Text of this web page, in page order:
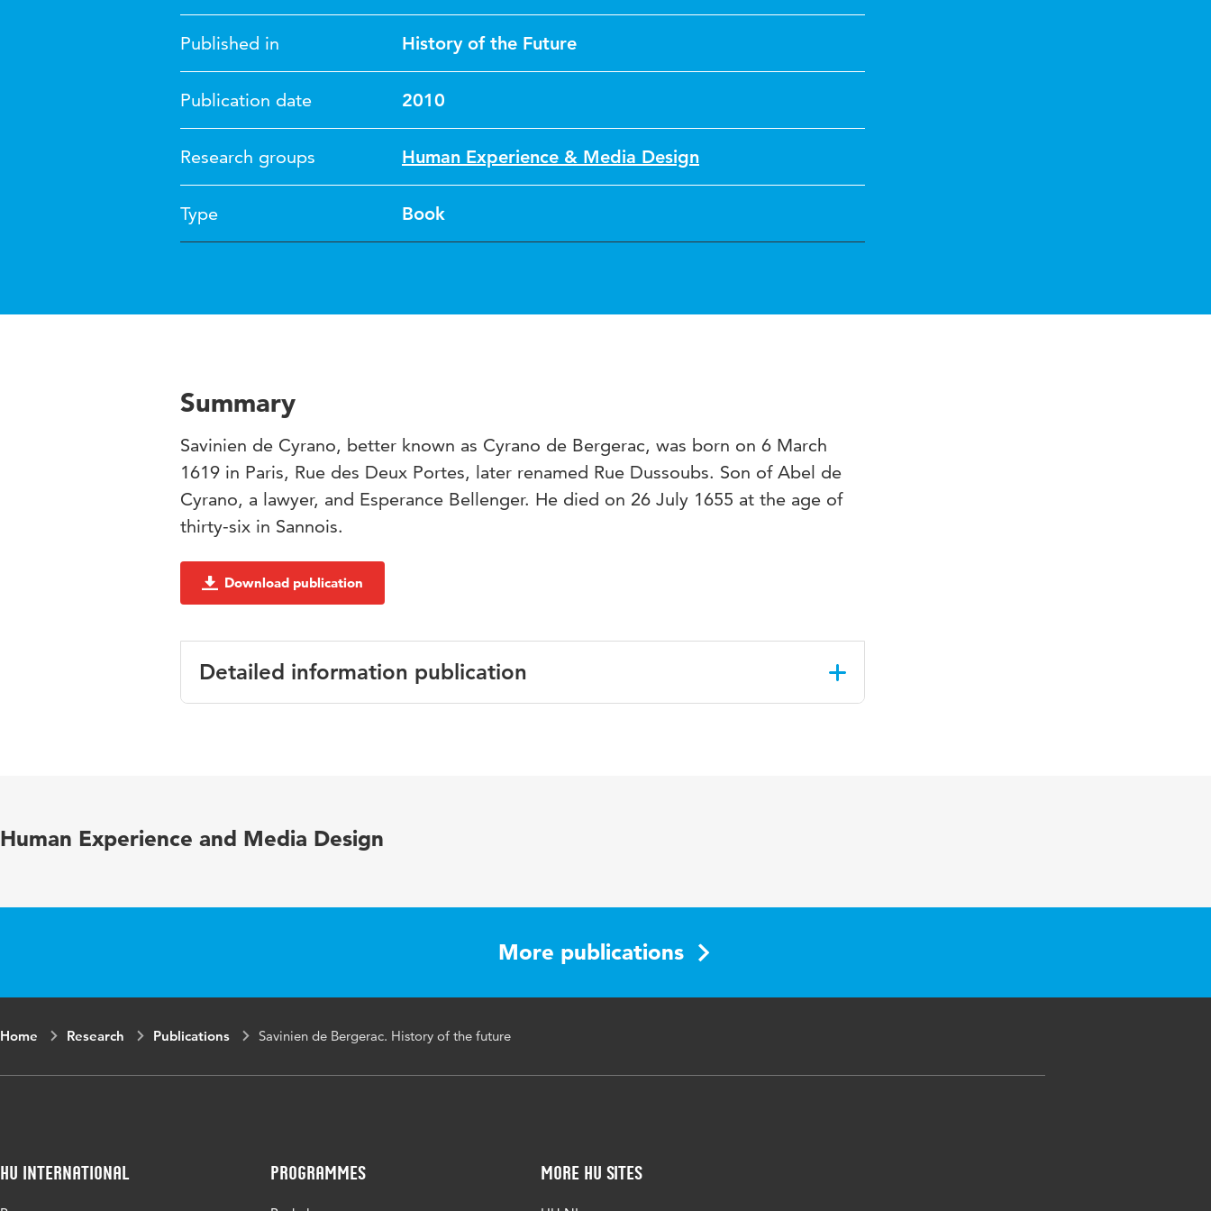
Published in History of the Future
Publication date 2010
Research groups Human Experience & Media Design
Type Book
Summary
Savinien de Cyrano, better known as Cyrano de Bergerac, was born on 6 March
1619 in Paris, Rue des Deux Portes, later renamed Rue Dussoubs. Son of Abel de
Cyrano, a lawyer, and Esperance Bellenger. He died on 26 July 1655 at the age of
thirty-six in Sannois.
Download publication
Detailed information publication
Human Experience and Media Design
More publications
Home Research Publications Savinien de Bergerac. History of the future
HU International Programmes More HU Sites